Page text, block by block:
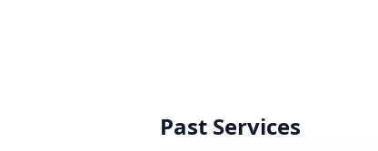
Past Services